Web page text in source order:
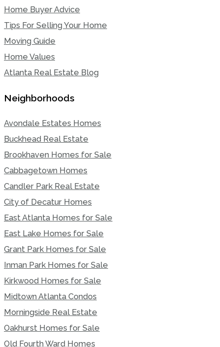
Home Buyer Advice
Tips For Selling Your Home
Moving Guide
Home Values
Atlanta Real Estate Blog
Neighborhoods
Avondale Estates Homes
Buckhead Real Estate
Brookhaven Homes for Sale
Cabbagetown Homes
Candler Park Real Estate
City of Decatur Homes
East Atlanta Homes for Sale
East Lake Homes for Sale
Grant Park Homes for Sale
Inman Park Homes for Sale
Kirkwood Homes for Sale
Midtown Atlanta Condos
Morningside Real Estate
Oakhurst Homes for Sale
Old Fourth Ward Homes